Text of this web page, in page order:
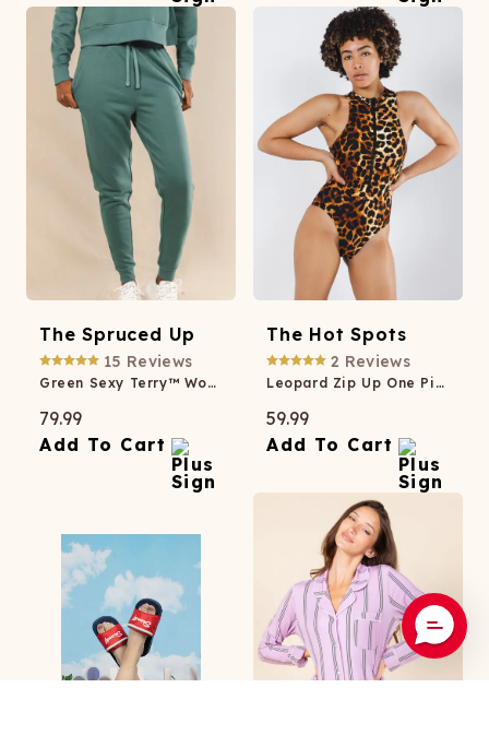
The Spruced Up
15 Reviews
Green Sexy Terry™ Women’s Lounge Joggers
79.99
Add To Cart
The Hot Spots
2 Reviews
Leopard Zip Up One Piece Swimsuit
59.99
Add To Cart